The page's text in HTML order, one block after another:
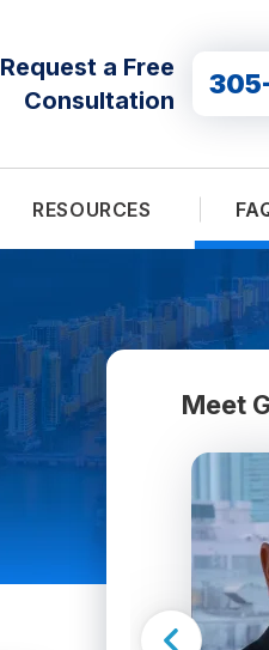
Request a Free
Consultation
RESOURCES
Meet